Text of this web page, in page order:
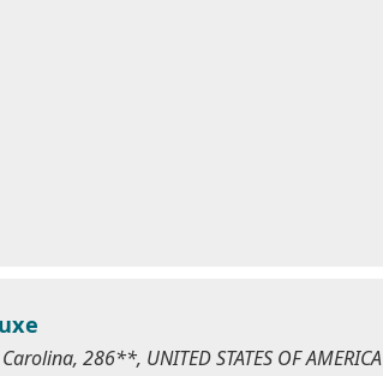
286**, UNITED STATES OF AMERICA